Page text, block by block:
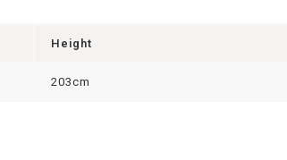
Height
203cm